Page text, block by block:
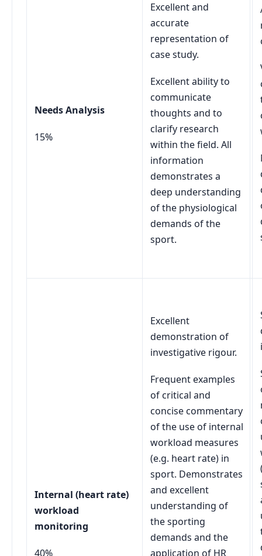
Needs Analysis
15%
Excellent and
accurate
representation of
case study.
Excellent ability to
communicate
thoughts and to
clarify research
within the field. All
information
demonstrates a
deep understanding
of the physiological
demands of the
sport.
Internal (heart rate)
workload
monitoring
40%
Excellent
demonstration of
investigative rigour.
Frequent examples
of critical and
concise commentary
of the use of internal
workload measures
(e.g. heart rate) in
sport. Demonstrates
and excellent
understanding of
the sporting
demands and the
application of HR